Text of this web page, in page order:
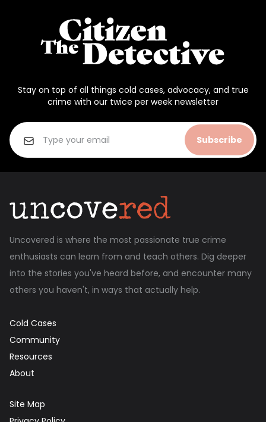
Stay on top of all things cold cases, advocacy, and true
crime with our twice per week newsletter
Subscribe
Uncovered is where the most passionate true crime
enthusiasts can learn from and teach others. Dig deeper
into the stories you've heard before, and encounter many
others you haven't, in ways that actually help.
Cold Cases
Community
Resources
About
Site Map